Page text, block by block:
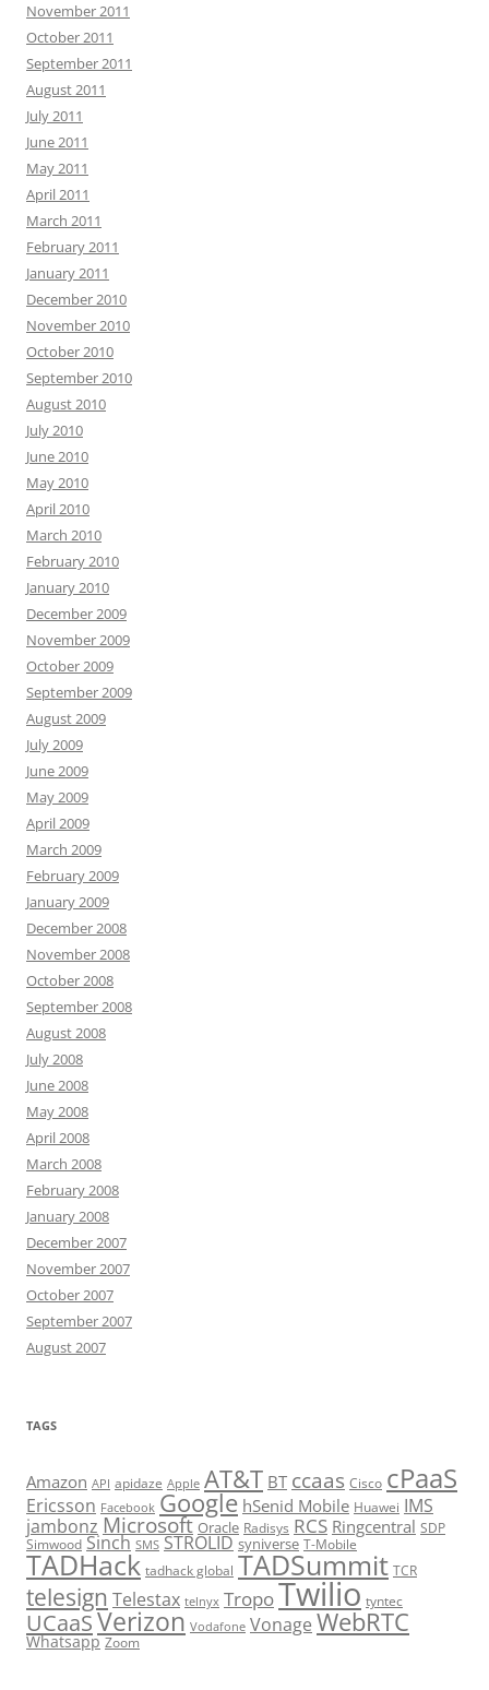
November 2011
October 2011
September 2011
August 2011
July 2011
June 2011
May 2011
April 2011
March 2011
February 2011
January 2011
December 2010
November 2010
October 2010
September 2010
August 2010
July 2010
June 2010
May 2010
April 2010
March 2010
February 2010
January 2010
December 2009
November 2009
October 2009
September 2009
August 2009
July 2009
June 2009
May 2009
April 2009
March 2009
February 2009
January 2009
December 2008
November 2008
October 2008
September 2008
August 2008
July 2008
June 2008
May 2008
April 2008
March 2008
February 2008
January 2008
December 2007
November 2007
October 2007
September 2007
August 2007
TAGS
Amazon API apidaze Apple AT&T BT ccaas Cisco cPaaS
Ericsson Facebook Google hSenid Mobile Huawei IMS
jambonz Microsoft Oracle Radisys RCS Ringcentral SDP
Simwood Sinch SMS STROLID syniverse T-Mobile
TADHack tadhack global TADSummit TCR
telesign Telestax telnyx TropoTwilio tyntec
UCaaSVerizon Vodafone Vonage WebRTC
Whatsapp Zoom